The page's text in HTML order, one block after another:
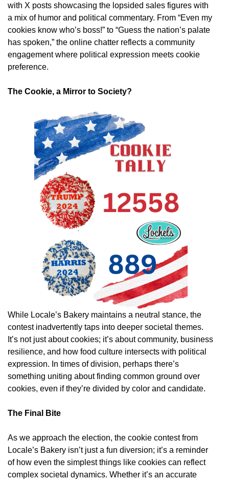
with X posts showcasing the lopsided sales figures with
a mix of humor and political commentary. From “Even my
cookies know who’s boss!” to “Guess the nation’s palate
has spoken,” the online chatter reflects a community
engagement where political expression meets cookie
preference.
The Cookie, a Mirror to Society?
While Locale’s Bakery maintains a neutral stance, the
contest inadvertently taps into deeper societal themes.
It’s not just about cookies; it’s about community, business
resilience, and how food culture intersects with political
expression. In times of division, perhaps there’s
something uniting about finding common ground over
cookies, even if they’re divided by color and candidate.
The Final Bite
As we approach the election, the cookie contest from
Locale’s Bakery isn’t just a fun diversion; it’s a reminder
of how even the simplest things like cookies can reflect
complex societal dynamics. Whether it’s an accurate